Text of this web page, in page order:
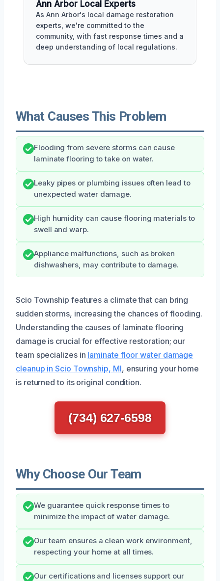
Ann Arbor Local Experts
As Ann Arbor's local damage restoration
experts, we're committed to the
community, with fast response times and a
deep understanding of local regulations.
What Causes This Problem
Flooding from severe storms can cause
laminate flooring to take on water.
Leaky pipes or plumbing issues often lead to
unexpected water damage.
High humidity can cause flooring materials to
swell and warp.
Appliance malfunctions, such as broken
dishwashers, may contribute to damage.
Scio Township features a climate that can bring
sudden storms, increasing the chances of flooding.
Understanding the causes of laminate flooring
damage is crucial for effective restoration; our
team specializes in laminate floor water damage
cleanup in Scio Township, MI, ensuring your home
is returned to its original condition.
(734) 627-6598
Why Choose Our Team
We guarantee quick response times to
minimize the impact of water damage.
Our team ensures a clean work environment,
respecting your home at all times.
Our certifications and licenses support our